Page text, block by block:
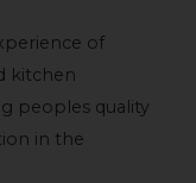
of
kitchen
peoples quality
in the